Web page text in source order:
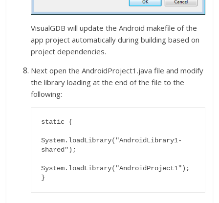
VisualGDB will update the Android makefile of the
app project automatically during building based on
project dependencies.
Next open the AndroidProject1.java file and modify
the library loading at the end of the file to the
following:
static {
System.loadLibrary("AndroidLibrary1-
shared");
System.loadLibrary("AndroidProject1");
}